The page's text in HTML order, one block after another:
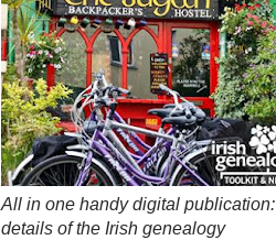
All in one handy digital publication:
details of the Irish genealogy